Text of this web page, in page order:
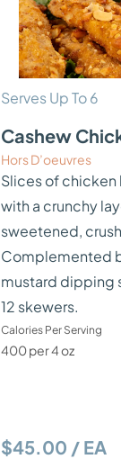
Serves Up To 6
Cashew
Hors D’oeuvres
Slices of
with a crunchy
sweetened,
Complemented
mustard dipping
12 skewers.
Calories Per Serving
400 per 4 oz
$45.00 / EA